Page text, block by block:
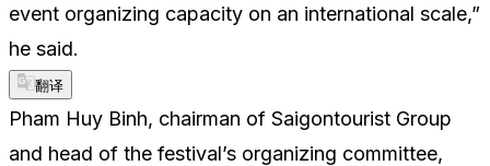
event organizing capacity on an international scale,”
he said.
翻译
Pham Huy Binh, chairman of Saigontourist Group
and head of the festival’s organizing committee,